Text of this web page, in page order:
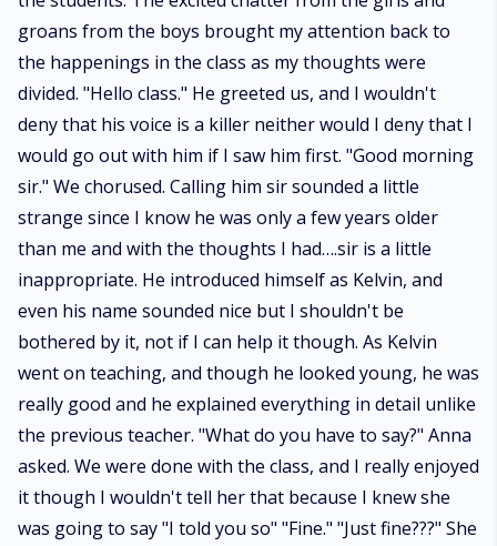
groans from the boys brought my attention back to
the happenings in the class as my thoughts were
divided. "Hello class." He greeted us, and I wouldn't
deny that his voice is a killer neither would I deny that I
would go out with him if I saw him first. "Good morning
sir." We chorused. Calling him sir sounded a little
strange since I know he was only a few years older
than me and with the thoughts I had….sir is a little
inappropriate. He introduced himself as Kelvin, and
even his name sounded nice but I shouldn't be
bothered by it, not if I can help it though. As Kelvin
went on teaching, and though he looked young, he was
really good and he explained everything in detail unlike
the previous teacher. "What do you have to say?" Anna
asked. We were done with the class, and I really enjoyed
it though I wouldn't tell her that because I knew she
was going to say "I told you so" "Fine." "Just fine???" She